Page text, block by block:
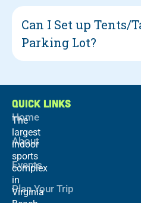
Can I Set up Tents/
Parking Lot?
The
largest
indoor
sports
complex
in
Virginia
QUICK LINKS
Home
About
Events
Plan Your Trip